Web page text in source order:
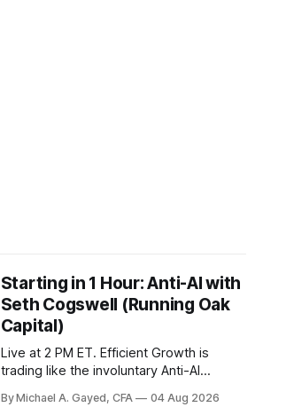
Starting in 1 Hour: Anti-AI with
Seth Cogswell (Running Oak
Capital)
Live at 2 PM ET. Efficient Growth is
trading like the involuntary Anti-AI
plus high. 1 CFP CE Credit.
By Michael A. Gayed, CFA 04 Aug 2026